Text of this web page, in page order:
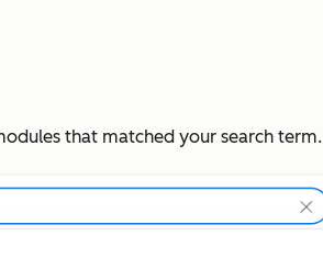
that matched your search term.